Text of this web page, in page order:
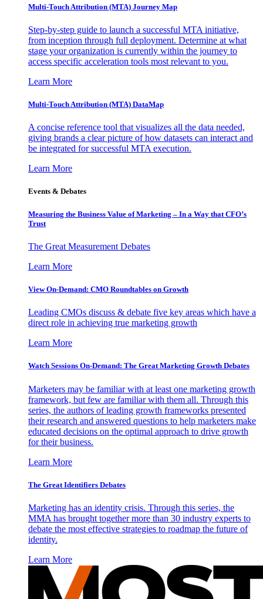
Multi-Touch Attribution (MTA) Journey Map
Step-by-step guide to launch a successful MTA initiative,
from inception through full deployment. Determine at what
stage your organization is currently within the journey to
access specific acceleration tools most relevant to you.
Learn More
Multi-Touch Attribution (MTA) DataMap
A concise reference tool that visualizes all the data needed,
giving brands a clear picture of how datasets can interact and
be integrated for successful MTA execution.
Learn More
Events & Debates
Measuring the Business Value of Marketing – In a Way that CFO’s
Trust
The Great Measurement Debates
Learn More
View On-Demand: CMO Roundtables on Growth
Leading CMOs discuss & debate five key areas which have a
direct role in achieving true marketing growth
Learn More
Watch Sessions On-Demand: The Great Marketing Growth Debates
Marketers may be familiar with at least one marketing growth
framework, but few are familiar with them all. Through this
series, the authors of leading growth frameworks presented
their research and answered questions to help marketers make
educated decisions on the optimal approach to drive growth
for their business.
Learn More
The Great Identifiers Debates
Marketing has an identity crisis. Through this series, the
MMA has brought together more than 30 industry experts to
debate the most effective strategies to roadmap the future of
identity.
Learn More